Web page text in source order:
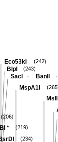
MslI
MspA1I
SacI - BanII -
BlpI (243)
Eco53kI (242)
(234)
* (219)
(206)